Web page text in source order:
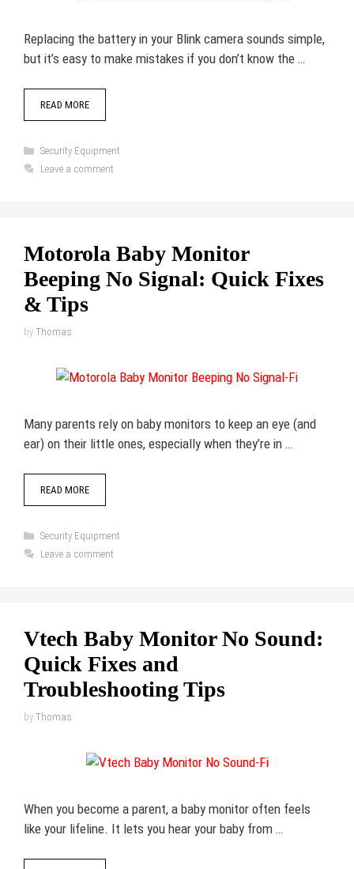
Replacing the battery in your Blink camera sounds simple,
but it’s easy to make mistakes if you don’t know the …
READ MORE
Categories
Security Equipment
Leave a comment
Motorola Baby Monitor
Beeping No Signal: Quick Fixes
& Tips
by Thomas
Many parents rely on baby monitors to keep an eye (and
ear) on their little ones, especially when they’re in …
READ MORE
Categories
Security Equipment
Leave a comment
Vtech Baby Monitor No Sound:
Quick Fixes and
Troubleshooting Tips
by Thomas
When you become a parent, a baby monitor often feels
like your lifeline. It lets you hear your baby from …